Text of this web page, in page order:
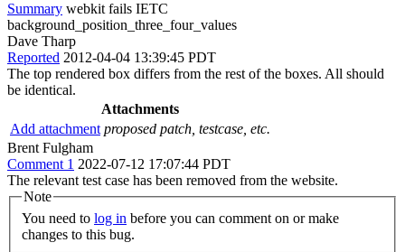
Summary webkit fails IETC
background_position_three_four_values
Dave Tharp
Reported 2012-04-04 13:39:45 PDT
The top rendered box differs from the rest of the boxes. All should
be identical.
Attachments
Add attachment proposed patch, testcase, etc.
Brent Fulgham
Comment 1 2022-07-12 17:07:44 PDT
The relevant test case has been removed from the website.
Note
You need to log in
changes to this bug.